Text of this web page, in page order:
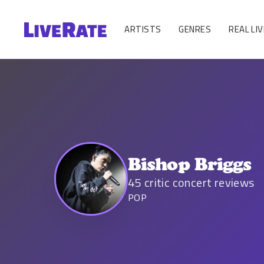
ARTISTS GENRES REAL
Bishop Briggs
45 critic concert reviews
POP